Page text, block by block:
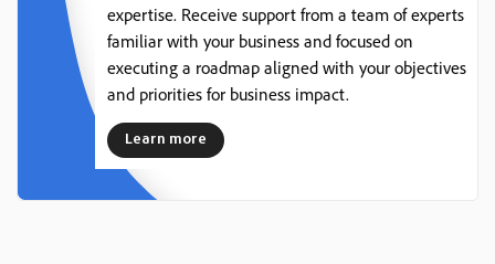
expertise. Receive support from a team of experts
familiar with your business and focused on
executing a roadmap aligned with your objectives
and priorities for business impact.
Learn more